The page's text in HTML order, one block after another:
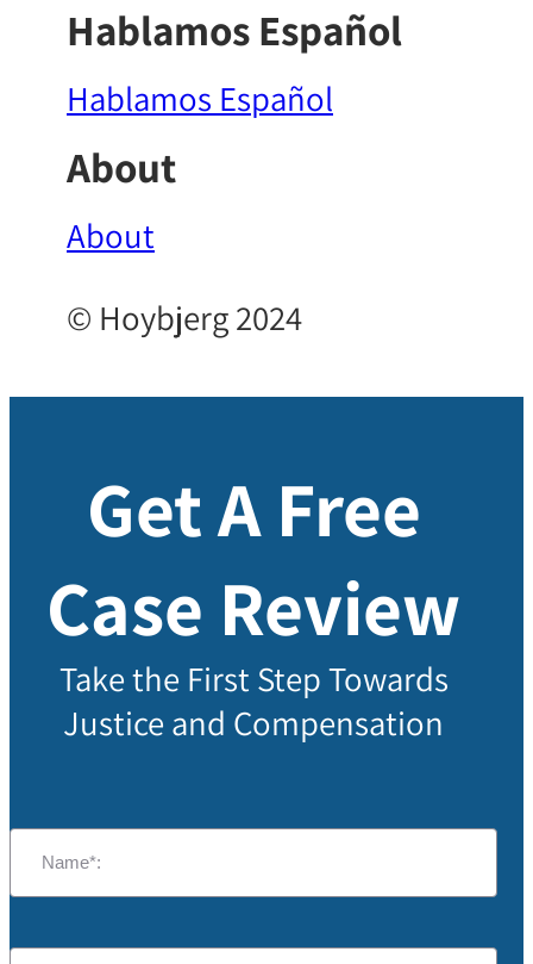
Hablamos Español
Hablamos Español
About
About
© Hoybjerg 2024
Get A Free
Case Review
Take the First Step Towards
Justice and Compensation